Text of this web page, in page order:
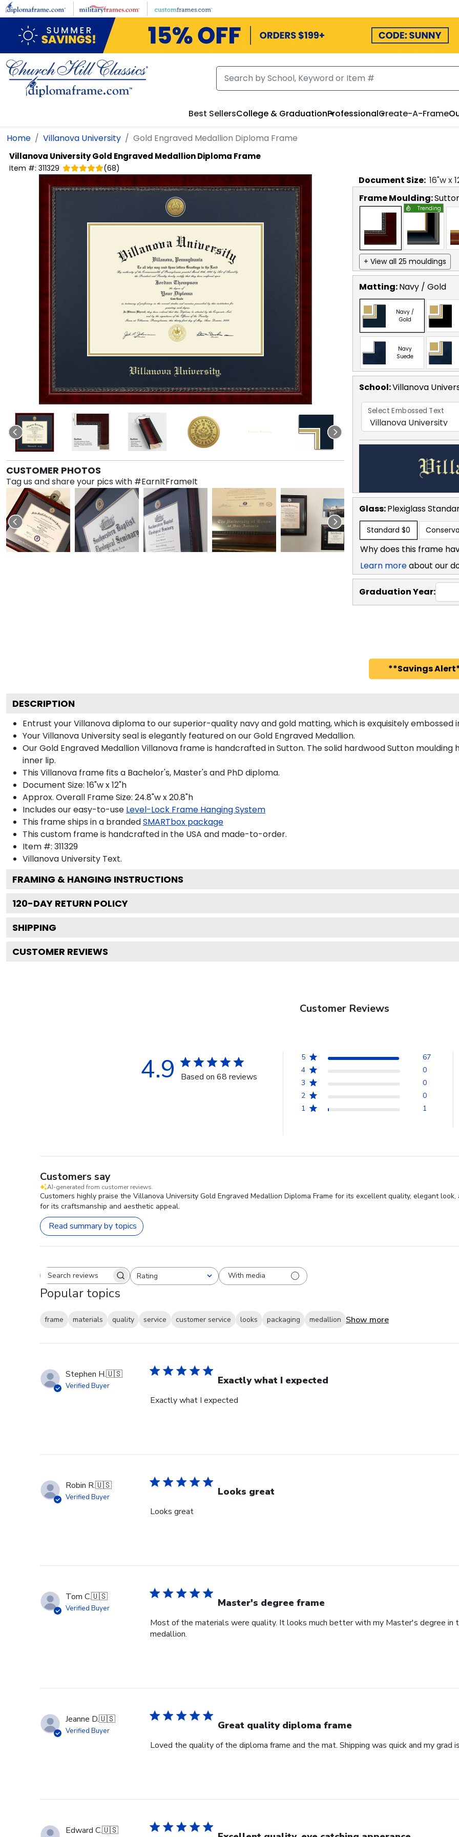
Skip to main content
Best SellersCollege & GraduationProfessionalCreate-A-Frame
Home Villanova University Gold Engraved Medallion Diploma Frame
Villanova UniversityGold Engraved Medallion Diploma Frame
Item #: 311329 (68)
CUSTOMER PHOTOS
Tag us and share your pics with #EarnItFrameIt
Document Size: 16"w x
Frame Moulding:
Trending
+ View all 25 mouldings
Matting:Navy / Gold
Navy /
Gold
Navy
Suede
School:Villanova
Select Embossed Text
Glass:Plexiglass
Standard $0
Why does this frame
Learn moreabout our
Graduation Year:
**Savings
DESCRIPTION
Entrust your Villanova diploma to our superior-quality navy and gold matting, which is exquisitely embossed
Your Villanova University seal is elegantly featured on our Gold Engraved Medallion.
Our Gold Engraved Medallion Villanova frame is handcrafted in Sutton. The solid hardwood Sutton
inner lip.
This Villanova frame fits a Bachelor's, Master's and PhD diploma.
Document Size: 16"w x 12"h
Approx. Overall Frame Size: 24.8"w x 20.8"h
Includes our easy-to-use Level-Lock Frame Hanging System
This frame ships in a brandedSMARTbox package
This custom frame is handcrafted in the USA and made-to-order.
Item #: 311329
Villanova University Text.
FRAMING & HANGING INSTRUCTIONS
120-DAY RETURN POLICY
SHIPPING
CUSTOMER REVIEWS
Customer Reviews
4.9 Based on 68 reviews
5
67
4
0
3
0
2
0
1
1
Customers say
AI-generated from customer reviews.
Customers highly praise the Villanova University Gold Engraved Medallion Diploma Frame for its excellent quality, elegant
for its craftsmanship and aesthetic appeal.
Read summary by topics
Search reviewsRating
All ratings With media
Popular topics
frame materials quality service customer service looks packaging medallion Show more
Stephen H.🇺🇸
Verified Buyer Exactly what I expected
Exactly what I expected
Robin R.🇺🇸
Verified Buyer Looks great
Looks great
Tom C.🇺🇸
Verified Buyer Master's degree frame
Most of the materials were quality. It looks much better with my Master's degree in
medallion.
Jeanne D.🇺🇸
Verified Buyer Great quality diploma frame
Loved the quality of the diploma frame and the mat. Shipping was quick and my grad
Edward C.🇺🇸